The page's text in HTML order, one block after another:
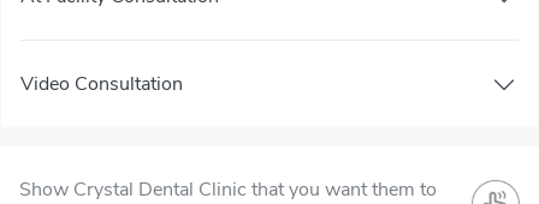
Video Consultation
Show Crystal Dental Clinic that you want them to